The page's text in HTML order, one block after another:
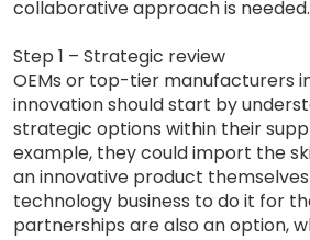
collaborative approach is needed.
Step 1 – Strategic review
OEMs or top-tier manufacturers
innovation should start by
strategic options within their
example, they could import the
an innovative product
technology business to do it for
partnerships are also an option,